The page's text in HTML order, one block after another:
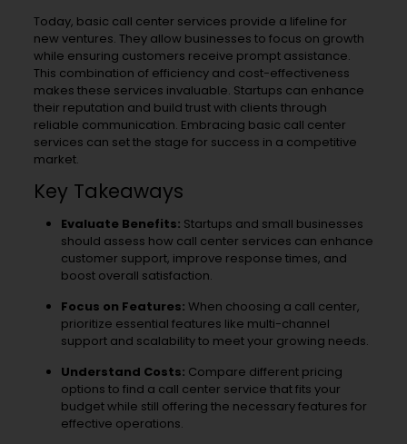
Today, basic call center services provide a lifeline for
new ventures. They allow businesses to focus on growth
while ensuring customers receive prompt assistance.
This combination of efficiency and cost-effectiveness
makes these services invaluable. Startups can enhance
their reputation and build trust with clients through
reliable communication. Embracing basic call center
services can set the stage for success in a competitive
market.
Key Takeaways
Evaluate Benefits: Startups and small businesses
should assess how call center services can enhance
customer support, improve response times, and
boost overall satisfaction.
Focus on Features: When choosing a call center,
prioritize essential features like multi-channel
support and scalability to meet your growing needs.
Understand Costs: Compare different pricing
options to find a call center service that fits your
budget while still offering the necessary features for
effective operations.